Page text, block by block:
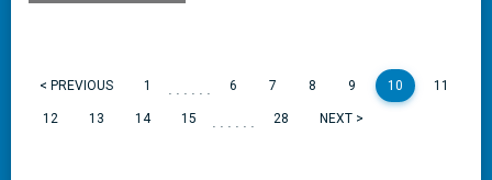
< PREVIOUS 1 ...... 6 7 8 9 10 11
12 13 14 15 ...... 28 NEXT >